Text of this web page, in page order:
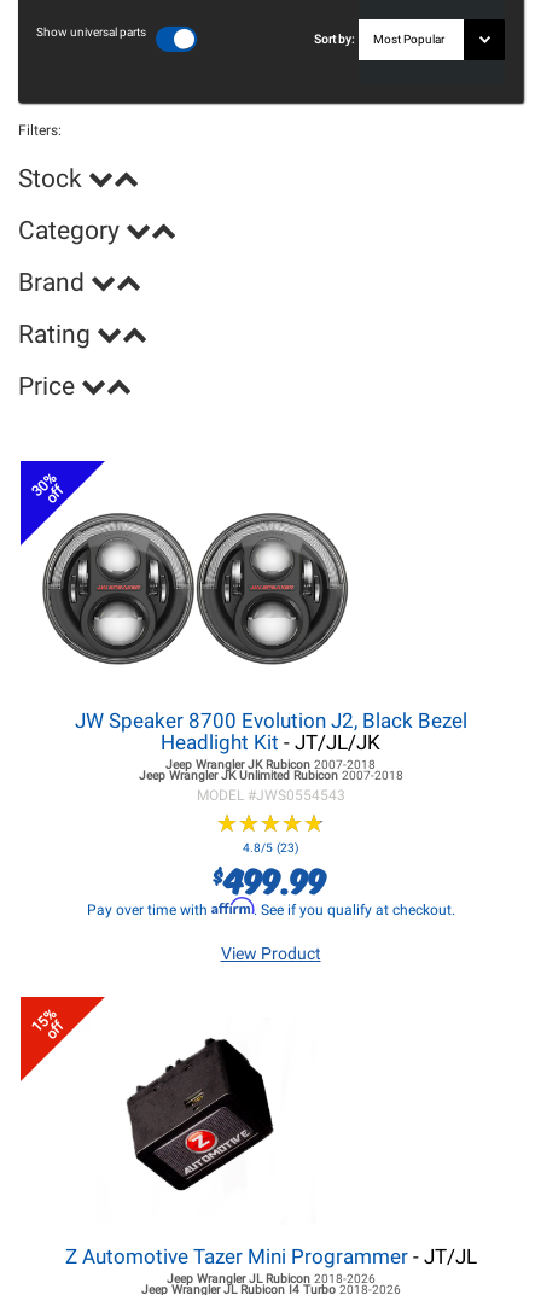
Show universal parts
Sort by:
Filters:
Stock
Category
Brand
Rating
Price
30%
off
JW Speaker 8700 Evolution J2, Black Bezel
Headlight Kit - JT/JL/JK
Jeep Wrangler JKRubicon 2007-2018
Jeep Wrangler JKUnlimited Rubicon 2007-2018
MODEL #JWS0554543
★★★★★
★★★★★
4.8/5 (23)
$499.99
Pay over time with Affirm. See if you qualify at checkout.
View Product
15%
off
Z Automotive Tazer Mini Programmer- JT/JL
Jeep Wrangler JLRubicon 2018-2026
Jeep Wrangler JLRubicon I4 Turbo 2018-2026